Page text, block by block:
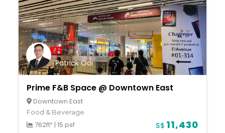
Prime F&B Space @ Downtown East
Downtown East
Food & Beverage
762ft² | 15 psf S$ 11,430
Patrick Ooi